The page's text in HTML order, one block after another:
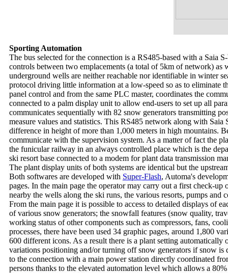
Sporting Automation
The bus selected for the connection is a RS485-based with a Saia
controls between two emplacements (a total of 5km of network)
underground wells are neither reachable nor identifiable in winter
protocol driving little information at a low-speed so as to eliminate
panel control and from the same PLC master, coordinates the
connected to a palm display unit to allow end-users to set up all
communicates sequentially with 82 snow generators transmitting
measure values and statistics. This RS485 network along with
difference in height of more than 1,000 meters in high mountains.
communicate with the supervision system. As a matter of fact the
the funicular railway in an always controlled place which is the
ski resort base connected to a modem for plant data transmission
The plant display units of both systems are identical but the
Both softwares are developed with Super-Flash, Automa's
pages. In the main page the operator may carry out a first check-
nearby the wells along the ski runs, the various resorts, pumps and
From the main page it is possible to access to detailed displays of
of various snow generators; the snowfall features (snow quality,
working status of other components such as compressors, fans,
processes, there have been used 34 graphic pages, around 1,800
600 different icons. As a result there is a plant setting
variations positioning and/or turning off snow generators if snow is
to the connection with a main power station directly coordinated
persons thanks to the elevated automation level which allows a